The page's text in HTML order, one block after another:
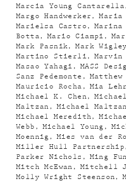
Marcia Young Cantarella
Margo Handwerker
Maria
Marielsa Castro
Marina
Botta
Mario Ciampi
Mark Pasnik
Mark Wigley
Martino Stierli
Marvin
Masao Yahagi
MASS
Sanz Pedemonte
Mauricio Rocha
Mia
Michael K. Chen
Maltzan
Michael
Michael Meredith
Webb
Michael Young
Moennig
Mies van der
Miller Hull Partnership
Parker Nichols
Ming
Mitch McEwan
Mitchell
Molly Wright Steenson